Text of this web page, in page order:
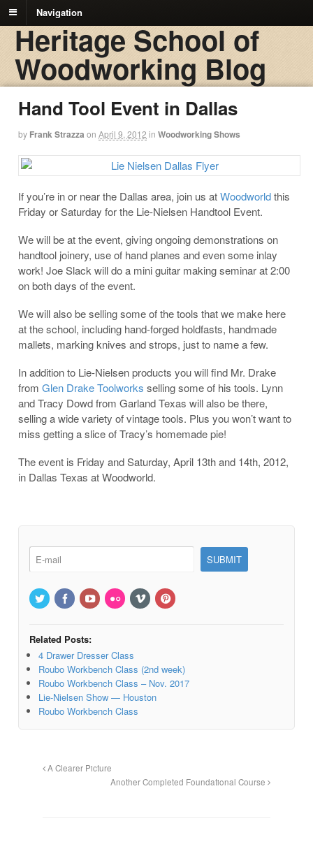
Navigation
Heritage School of
Woodworking Blog
Hand Tool Event in Dallas
by Frank Strazza on April 9, 2012 in Woodworking Shows
If you’re in or near the Dallas area, join us atWoodworldthis
Friday or Saturday for the Lie-Nielsen Handtool Event.
We will be at the event, giving ongoing demonstrations on
handtool joinery, use of hand planes and even some inlay
work! Joe Slack will do a mini guitar making seminar at 2:00
on both days of the event.
We will also be selling some of the tools that we make here
at the school, including hand-forged holdfasts, handmade
mallets, marking knives and strops, just to name a few.
In addition to Lie-Nielsen products you will find Mr. Drake
fromGlen Drake Toolworksselling some of his tools. Lynn
and Tracy Dowd from Garland Texas will also be there,
selling a wide variety of vintage tools. Plus you won’t want to
miss getting a slice of Tracy’s homemade pie!
The event is Friday and Saturday, April 13th and 14th, 2012,
in Dallas Texas at Woodworld.
Related Posts:
4 Drawer Dresser Class
Roubo Workbench Class (2nd week)
Roubo Workbench Class – Nov. 2017
Lie-Nielsen Show — Houston
Roubo Workbench Class
A Clearer Picture
Another Completed Foundational Course